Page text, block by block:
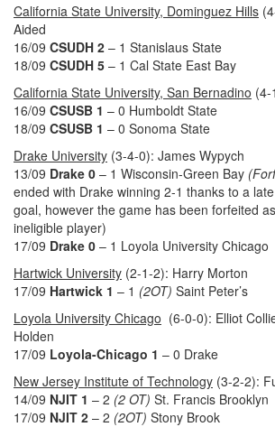
California State University, Dominguez Hills
Aided
16/09 CSUDH 2 – 1 Stanislaus State
18/09 CSUDH 5 – 1 Cal State East Bay
California State University, San Bernadino (4-
16/09 CSUSB 1 – 0 Humboldt State
18/09 CSUSB 1 – 0 Sonoma State
Drake University (3-4-0): James Wypych
13/09 Drake 0 – 1 Wisconsin-Green Bay
ended with Drake winning 2-1 thanks to a
goal, however the game has been forfeited
ineligible player)
17/09 Drake 0 – 1 Loyola University Chicago
Hartwick University (2-1-2): Harry Morton
17/09 Hartwick 1 – 1 (2OT) Saint Peter’s
Loyola University Chicago (6-0-0): Elliot
Holden
17/09 Loyola-Chicago 1 – 0 Drake
New Jersey Institute of Technology (3-2-2):
14/09 NJIT 1 – 2 (2 OT) St. Francis Brooklyn
17/09 NJIT 2 – 2 (2OT) Stony Brook